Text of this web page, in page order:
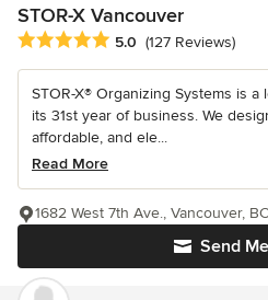
STOR-X Vancouver
Average rating: 5 out of 5 stars
5.0 (127 Reviews)
STOR-X® Organizing Systems is a
its 31st year of business. We
affordable, and ele...
Read More
Send
1682 West 7th Ave., Vancouver,